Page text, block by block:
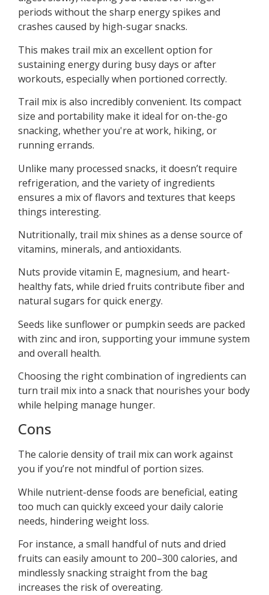
periods without the sharp energy spikes and
crashes caused by high-sugar snacks.
This makes trail mix an excellent option for
sustaining energy during busy days or after
workouts, especially when portioned correctly.
Trail mix is also incredibly convenient. Its compact
size and portability make it ideal for on-the-go
snacking, whether you're at work, hiking, or
running errands.
Unlike many processed snacks, it doesn’t require
refrigeration, and the variety of ingredients
ensures a mix of flavors and textures that keeps
things interesting.
Nutritionally, trail mix shines as a dense source of
vitamins, minerals, and antioxidants.
Nuts provide vitamin E, magnesium, and heart-
healthy fats, while dried fruits contribute fiber and
natural sugars for quick energy.
Seeds like sunflower or pumpkin seeds are packed
with zinc and iron, supporting your immune system
and overall health.
Choosing the right combination of ingredients can
turn trail mix into a snack that nourishes your body
while helping manage hunger.
Cons
The calorie density of trail mix can work against
you if you’re not mindful of portion sizes.
While nutrient-dense foods are beneficial, eating
too much can quickly exceed your daily calorie
needs, hindering weight loss.
For instance, a small handful of nuts and dried
fruits can easily amount to 200–300 calories, and
mindlessly snacking straight from the bag
increases the risk of overeating.